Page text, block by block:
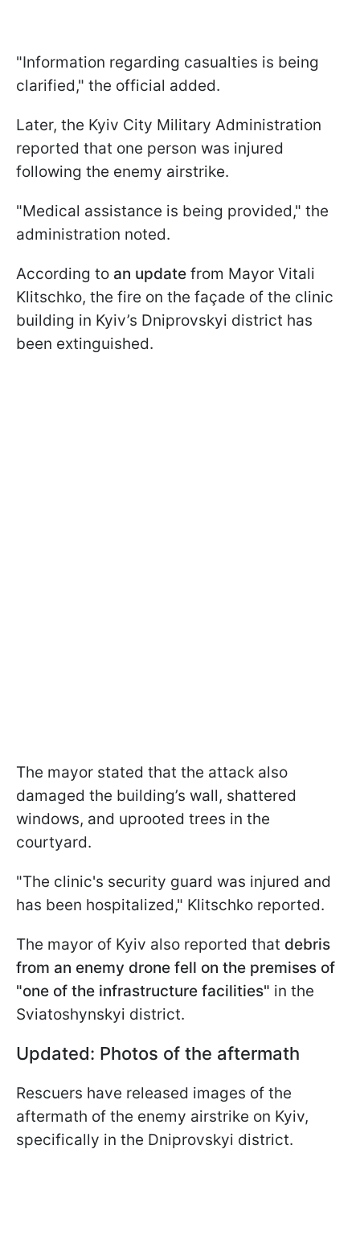
"Information regarding casualties is being
clarified," the official added.
Later, the Kyiv City Military Administration
reported that one person was injured
following the enemy airstrike.
"Medical assistance is being provided," the
administration noted.
According to an update from Mayor Vitali
Klitschko, the fire on the façade of the clinic
building in Kyiv’s Dniprovskyi district has
been extinguished.
The mayor stated that the attack also
damaged the building’s wall, shattered
windows, and uprooted trees in the
courtyard.
"The clinic's security guard was injured and
has been hospitalized," Klitschko reported.
The mayor of Kyiv also reported that debris
from an enemy drone fell on the premises of
"one of the infrastructure facilities" in the
Sviatoshynskyi district.
Updated: Photos of the aftermath
Rescuers have released images of the
aftermath of the enemy airstrike on Kyiv,
specifically in the Dniprovskyi district.